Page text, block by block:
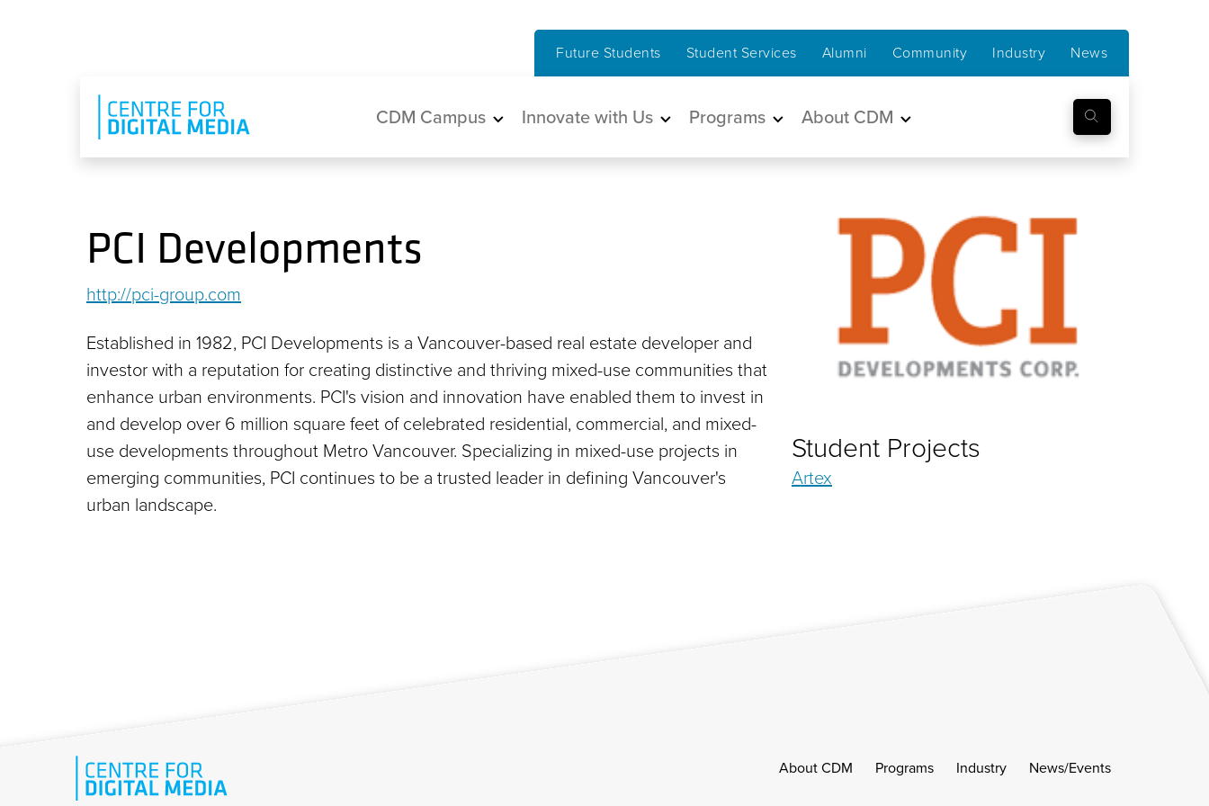
Future Students Student Services Alumni Community Industry News
Main navigation
CDM Campus Innovate with Us Programs About CDM
PCI Developments
http://pci-group.com
Established in 1982, PCI Developments is a Vancouver-based real estate developer and
investor with a reputation for creating distinctive and thriving mixed-use communities that
enhance urban environments. PCI's vision and innovation have enabled them to invest in
and develop over 6 million square feet of celebrated residential, commercial, and mixed-
use developments throughout Metro Vancouver. Specializing in mixed-use projects in
emerging communities, PCI continues to be a trusted leader in defining Vancouver's
urban landscape.
Student Projects
Artex
About CDM Programs Industry News/Events